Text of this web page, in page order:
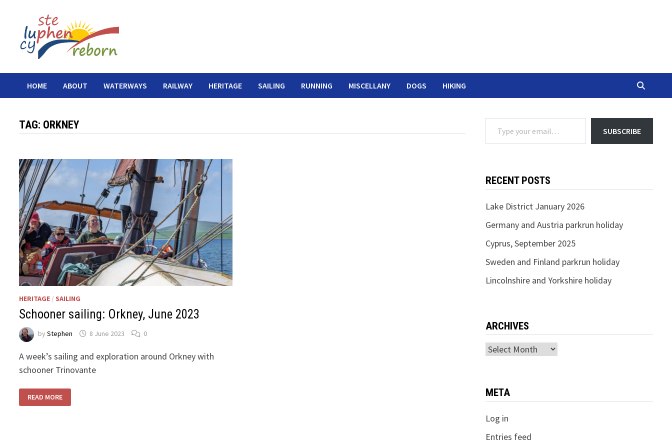
content
HOME ABOUT WATERWAYS RAILWAY HERITAGE SAILING RUNNING MISCELLANY DOGS HIKING
TAG: ORKNEY
HERITAGE / SAILING
Schooner sailing: Orkney, June 2023
byStephen 8 June 2023 0
A week’s sailing and exploration around Orkney with
schooner Trinovante
SCHOONER
SAILING:
ORKNEY,
READ MORE
Type your email…
SUBSCRIBE
RECENT POSTS
Lake District January 2026
Germany and Austria parkrun holiday
Cyprus, September 2025
Sweden and Finland parkrun holiday
Lincolnshire and Yorkshire holiday
ARCHIVES
Archives
META
Log in
Entries feed